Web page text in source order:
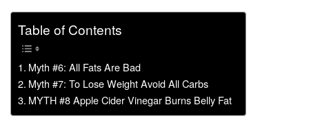
Table of Contents
Myth #6: All Fats Are Bad
Myth #7: To Lose Weight Avoid All Carbs
MYTH #8 Apple Cider Vinegar Burns Belly Fat